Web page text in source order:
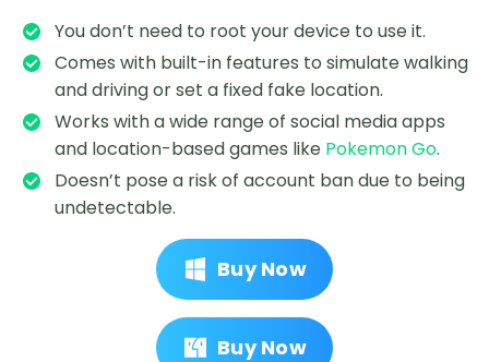
You don’t need to root your device to use it.
Comes with built-in features to simulate walking
and driving or set a fixed fake location.
Works with a wide range of social media apps
and location-based games like Pokemon Go.
Doesn’t pose a risk of account ban due to being
undetectable.
Buy Now
Buy Now